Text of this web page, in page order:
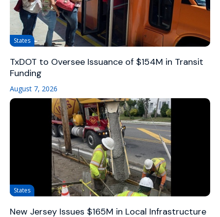
States
TxDOT to Oversee Issuance of $154M in Transit
Funding
August 7, 2026
States
New Jersey Issues $165M in Local Infrastructure